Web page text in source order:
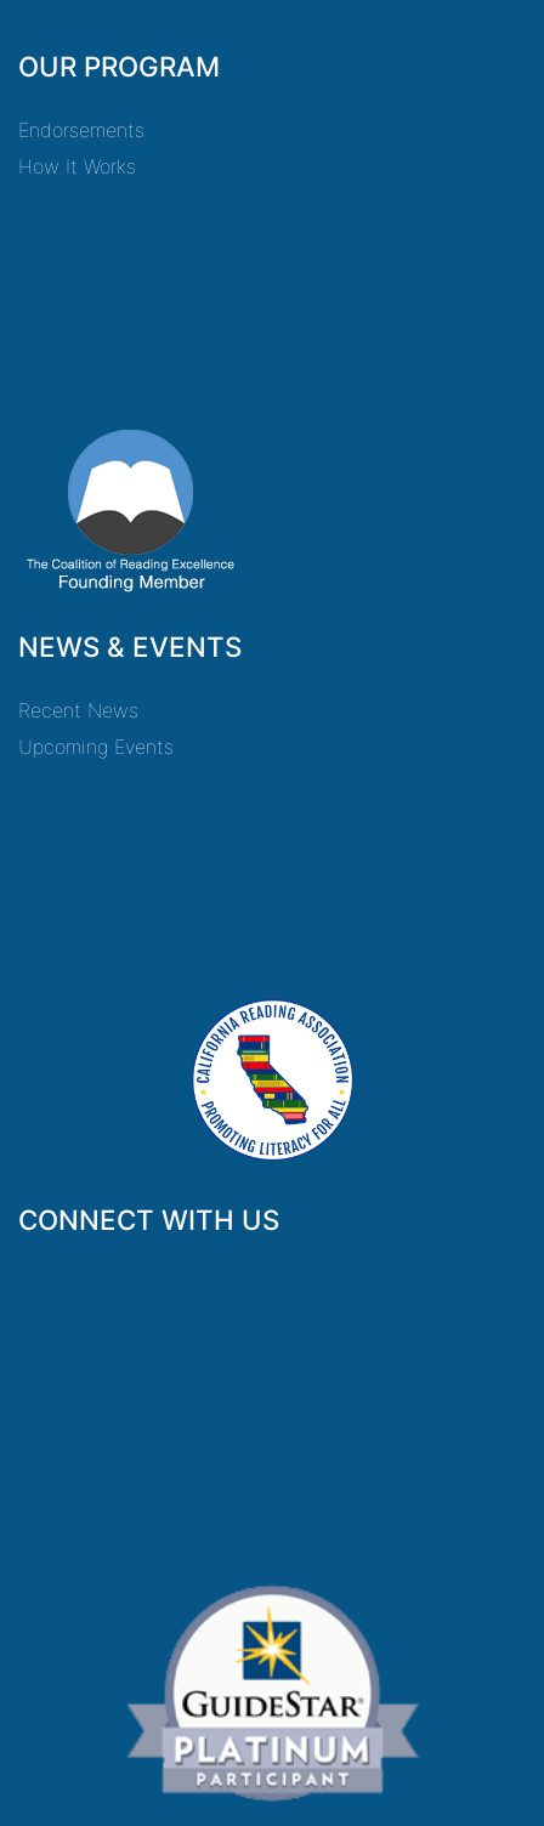
OUR PROGRAM
Endorsements
How It Works
NEWS & EVENTS
Recent News
Upcoming Events
CONNECT WITH US